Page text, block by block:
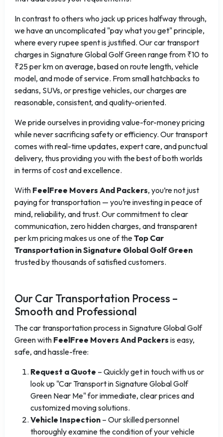
In contrast to others who jack up prices halfway through,
we have an uncomplicated "pay what you get" principle,
where every rupee spent is justified. Our car transport
charges in Signature Global Golf Green range from ₹10 to
₹25 per km on average, based on route length, vehicle
model, and mode of service. From small hatchbacks to
sedans, SUVs, or prestige vehicles, our charges are
reasonable, consistent, and quality-oriented.
We pride ourselves in providing value-for-money pricing
while never sacrificing safety or efficiency. Our transport
comes with real-time updates, expert care, and punctual
delivery, thus providing you with the best of both worlds
in terms of cost and excellence.
With FeelFree Movers And Packers, you’re not just
paying for transportation — you’re investing in peace of
mind, reliability, and trust. Our commitment to clear
communication, zero hidden charges, and transparent
per km pricing makes us one of theTop Car
Transportation in Signature Global Golf Green
trusted by thousands of satisfied customers.
Our Car Transportation Process –
Smooth and Professional
The car transportation process in Signature Global Golf
Green with FeelFree Movers And Packers is easy,
safe, and hassle-free:
Request a Quote – Quickly get in touch with us or
look up "Car Transport in Signature Global Golf
Green Near Me" for immediate, clear prices and
customized moving solutions.
Vehicle Inspection – Our skilled personnel
thoroughly examine the condition of your vehicle